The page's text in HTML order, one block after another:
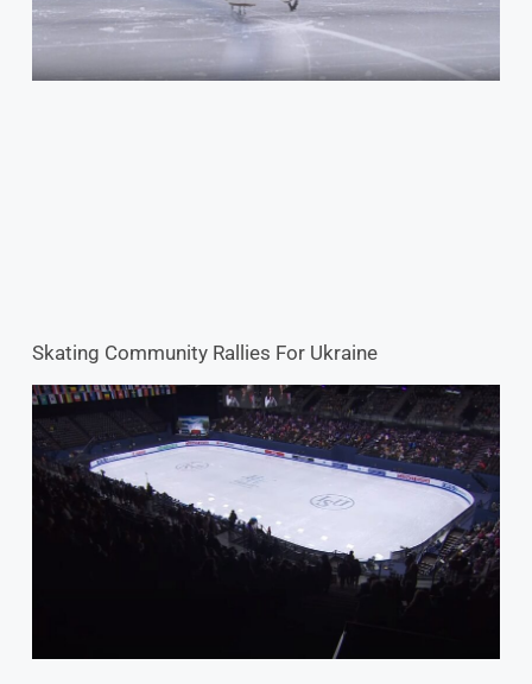
Skating Community Rallies For Ukraine